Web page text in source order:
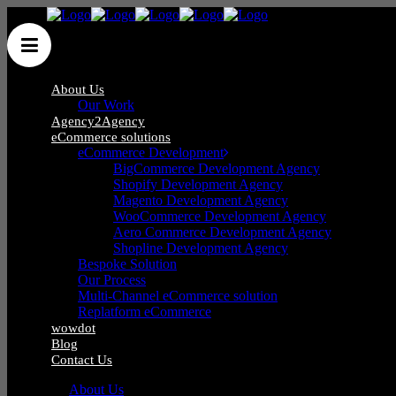
About Us
Our Work
Agency2Agency
eCommerce solutions
eCommerce Development
BigCommerce Development Agency
Shopify Development Agency
Magento Development Agency
WooCommerce Development Agency
Aero Commerce Development Agency
Shopline Development Agency
Bespoke Solution
Our Process
Multi-Channel eCommerce solution
Replatform eCommerce
wowdot
Blog
Contact Us
About Us